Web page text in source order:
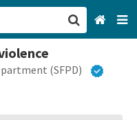
(SFPD)
Francisco, CA